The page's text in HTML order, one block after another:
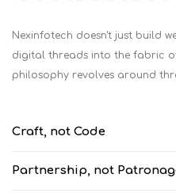
Nexinfotech doesn't just build
digital threads into the fabric
philosophy revolves around
Craft, not Code
Partnership, not